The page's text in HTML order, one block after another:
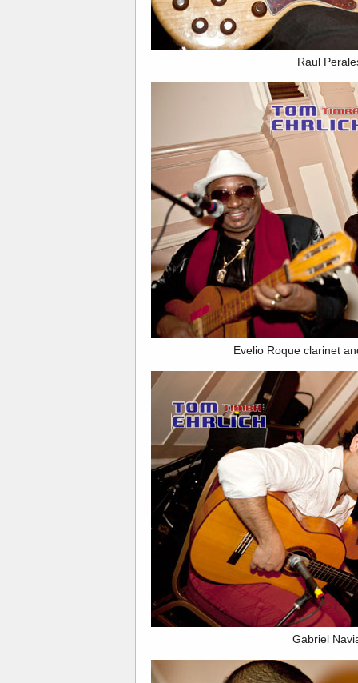
Raul
Evelio Roque clarinet
Gabriel